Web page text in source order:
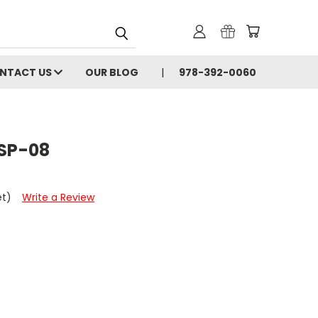
US OUR BLOG 978-392-0060
08
Write a Review